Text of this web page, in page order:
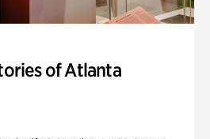
of Atlanta